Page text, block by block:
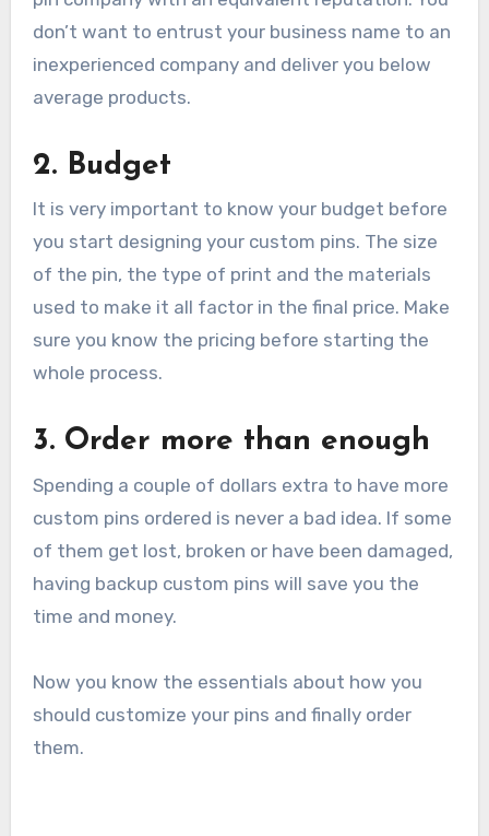
don’t want to entrust your business name to an
inexperienced company and deliver you below
average products.
2. Budget
It is very important to know your budget before
you start designing your custom pins. The size
of the pin, the type of print and the materials
used to make it all factor in the final price. Make
sure you know the pricing before starting the
whole process.
3. Order more than enough
Spending a couple of dollars extra to have more
custom pins ordered is never a bad idea. If some
of them get lost, broken or have been damaged,
having backup custom pins will save you the
time and money.
Now you know the essentials about how you
should customize your pins and finally order
them.